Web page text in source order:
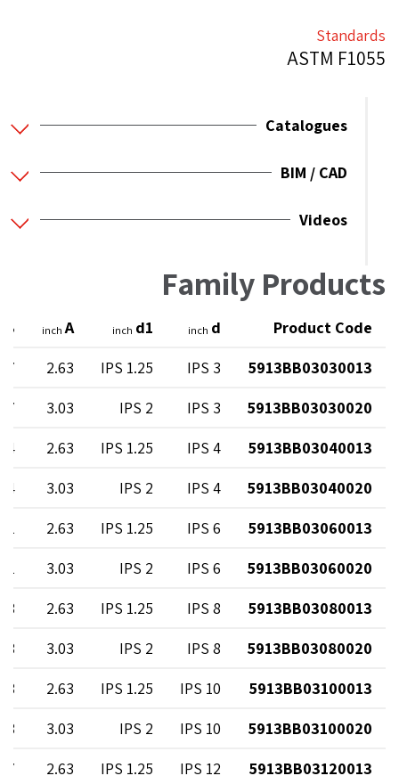
Standards
ASTM F1055
Catalogues
BIM / CAD
Videos
Family Products
Product Code
d
inch
d1
inch
A
inch
B
5913BB03030013
3 IPS
1.25 IPS
2.63
5913BB03030020
3 IPS
2 IPS
3.03
5913BB03040013
4 IPS
1.25 IPS
2.63
5913BB03040020
4 IPS
2 IPS
3.03
5913BB03060013
6 IPS
1.25 IPS
2.63
5913BB03060020
6 IPS
2 IPS
3.03
5913BB03080013
8 IPS
1.25 IPS
2.63
5913BB03080020
8 IPS
2 IPS
3.03
5913BB03100013
10 IPS
1.25 IPS
2.63
5913BB03100020
10 IPS
2 IPS
3.03
5913BB03120013
12 IPS
1.25 IPS
2.63